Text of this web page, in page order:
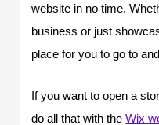
website in no time.
business or just
place for you to go to
If you want to open a
do all that with the Wix